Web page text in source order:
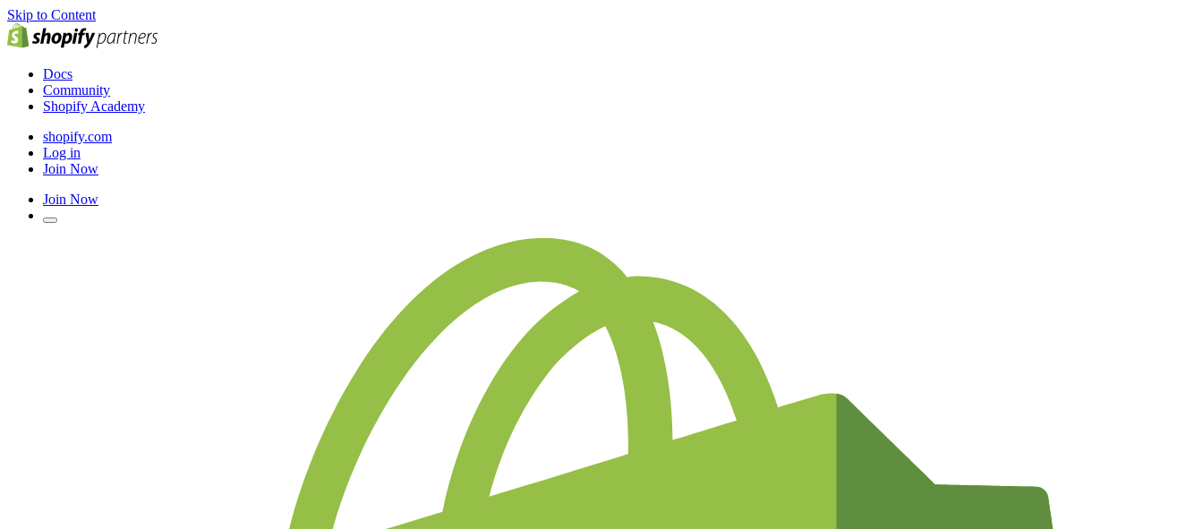
Skip to Content
Docs
Community
Shopify Academy
shopify.com
Log in
Join Now
Join Now